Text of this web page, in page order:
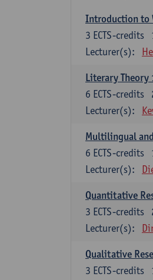
Introduction to
3 ECTS-credits
Lecturer(s):
Literary Theory
6 ECTS-credits
Lecturer(s):
Multilingual
6 ECTS-credits
Lecturer(s):
Quantitative
3 ECTS-credits
Lecturer(s):
Qualitative
3 ECTS-credits